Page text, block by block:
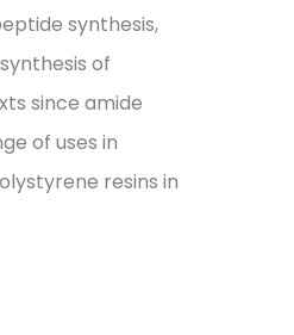
synthesis,
of
since amide
of uses in
resins in